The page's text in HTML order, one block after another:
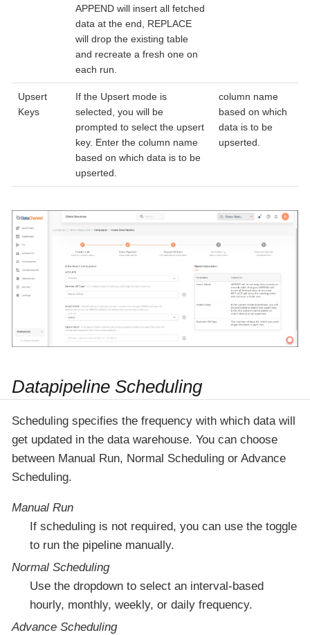
APPEND will insert all fetched
data at the end, REPLACE
will drop the existing table
and recreate a fresh one on
each run.
Upsert
Keys
If the Upsert mode is
selected, you will be
prompted to select the upsert
key. Enter the column name
based on which data is to be
upserted.
column name
based on which
data is to be
upserted.
Datapipeline Scheduling
Scheduling specifies the frequency with which data will
get updated in the data warehouse. You can choose
between Manual Run, Normal Scheduling or Advance
Scheduling.
Manual Run
If scheduling is not required, you can use the toggle
to run the pipeline manually.
Normal Scheduling
Use the dropdown to select an interval-based
hourly, monthly, weekly, or daily frequency.
Advance Scheduling